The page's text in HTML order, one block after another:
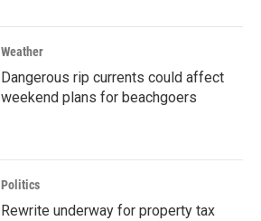
Weather
Dangerous rip currents could affect
weekend plans for beachgoers
Politics
Rewrite underway for property tax